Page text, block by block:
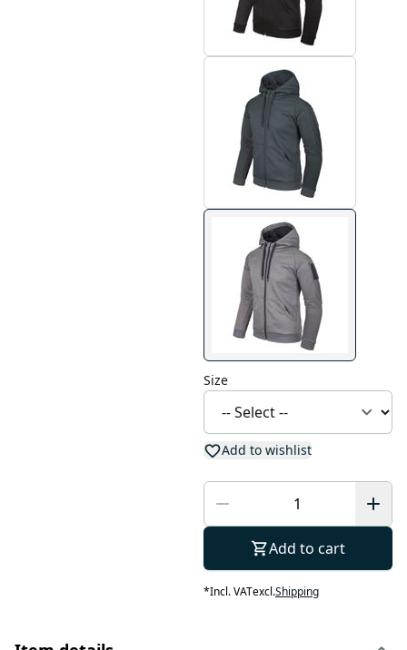
Size
Add to wishlist
Add to cart
*Incl. VATexcl.Shipping